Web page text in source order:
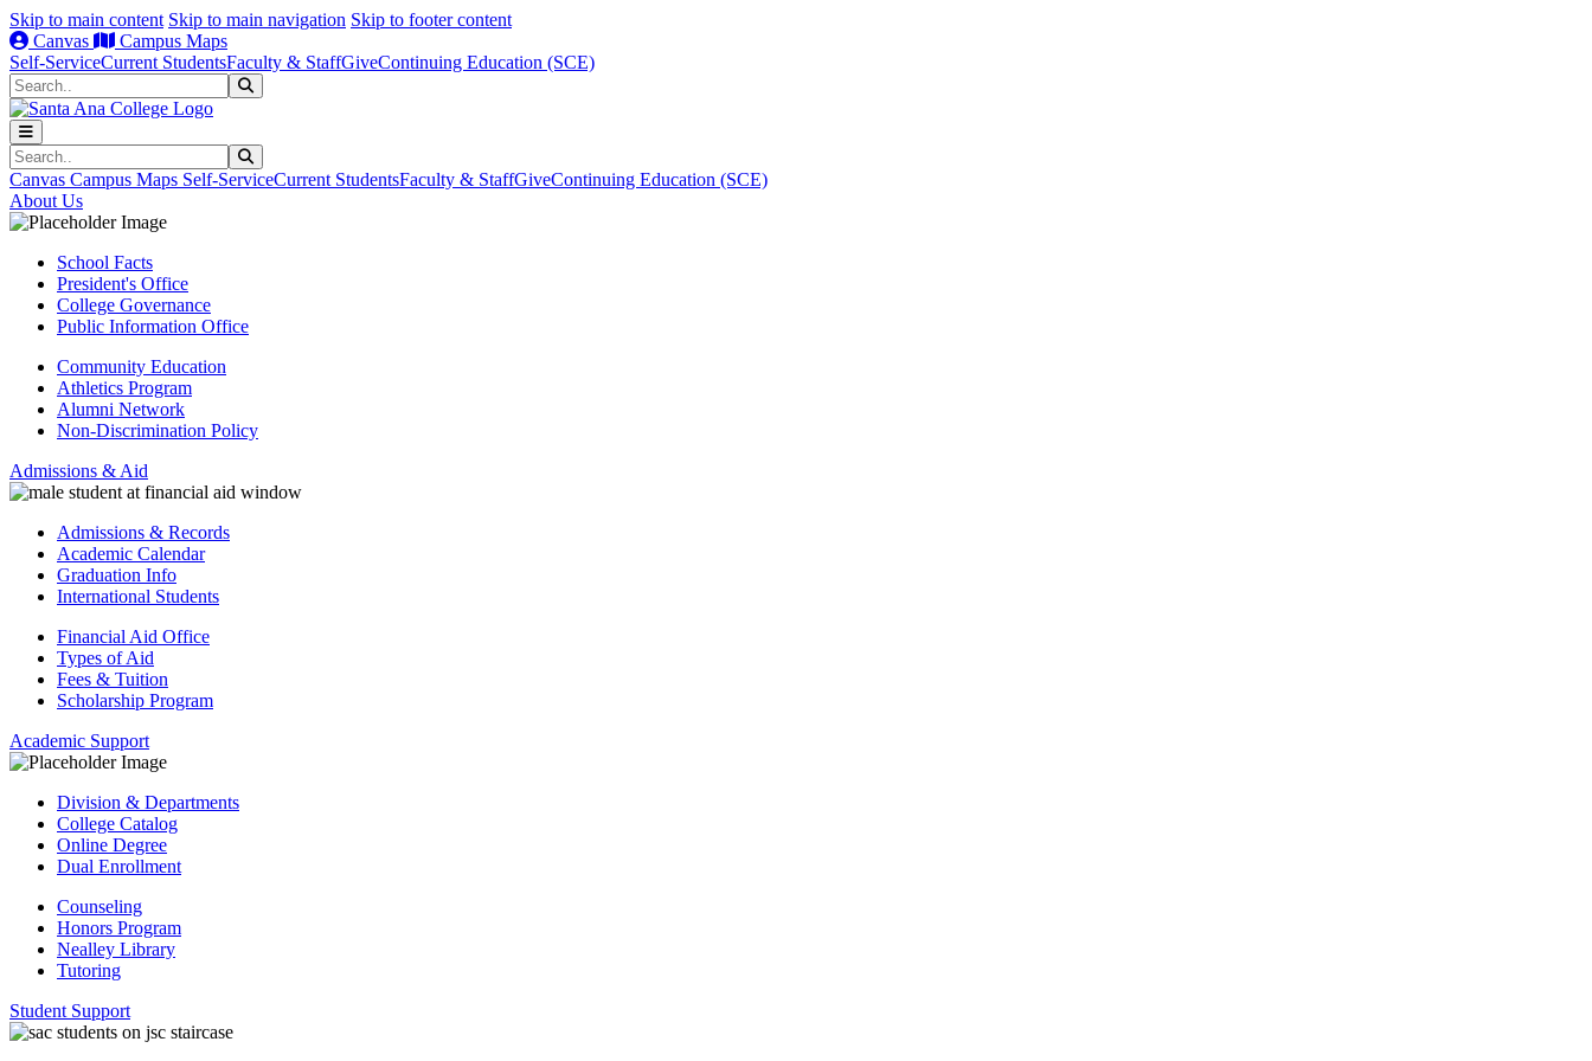
Skip to main content Skip to main navigation Skip to footer content
Canvas
Campus Maps
Self-ServiceCurrent StudentsFaculty & StaffGiveContinuing Education (SCE)
Search
Search
Canvas Campus Maps Self-ServiceCurrent StudentsFaculty & StaffGiveContinuing Education (SCE)
About Us
School Facts
President's Office
College Governance
Public Information Office
Community Education
Athletics Program
Alumni Network
Non-Discrimination Policy
Admissions & Aid
Admissions & Records
Academic Calendar
Graduation Info
International Students
Financial Aid Office
Types of Aid
Fees & Tuition
Scholarship Program
Academic Support
Division & Departments
College Catalog
Online Degree
Dual Enrollment
Counseling
Honors Program
Nealley Library
Tutoring
Student Support